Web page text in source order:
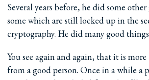
Several years before, he did some
some which are still locked up in the
cryptography. He did many good
You see again and again, that it is
from a good person. Once in a while a